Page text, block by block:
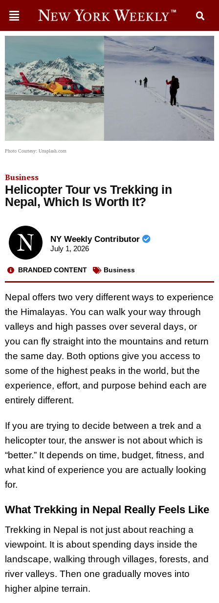
Photo Courtesy: Unsplash.com
Business
Helicopter Tour vs Trekking in
Nepal, Which Is Worth It?
NY Weekly Contributor
July 1, 2026
BRANDED CONTENT Business
Nepal offers two very different ways to experience
the Himalayas. You can walk your way through
valleys and high passes over several days, or
you can fly straight into the mountains and return
the same day. Both options give you access to
some of the highest peaks in the world, but the
experience, effort, and purpose behind each are
entirely different.
If you are trying to decide between a trek and a
helicopter tour, the answer is not about which is
“better.” It depends on time, budget, fitness, and
what kind of experience you are actually looking
for.
What Trekking in Nepal Really Feels Like
Trekking in Nepal is not just about reaching a
viewpoint. It is about spending days inside the
landscape, walking through villages, forests, and
river valleys. Then one gradually moves into
higher alpine terrain.